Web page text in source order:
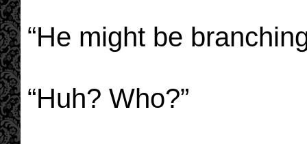
“He might be
“Huh? Who?”